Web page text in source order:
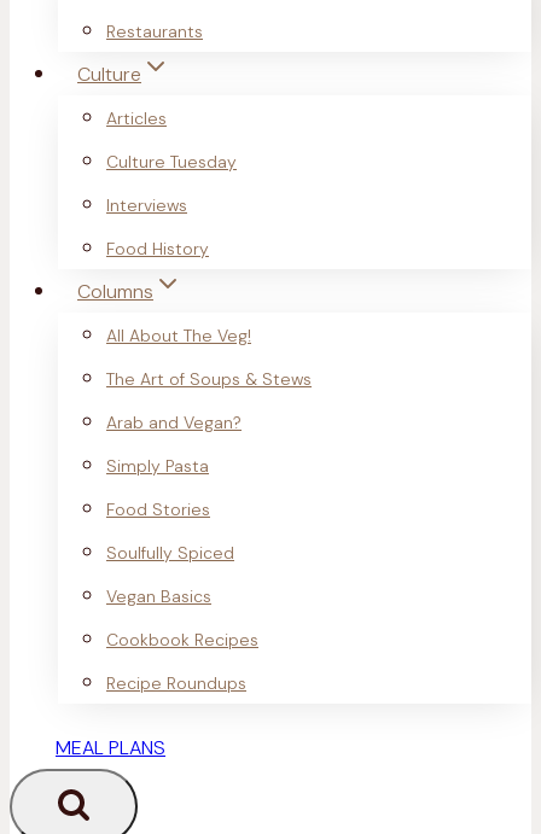
Restaurants
Culture
Articles
Culture Tuesday
Interviews
Food History
Columns
All About The Veg!
The Art of Soups & Stews
Arab and Vegan?
Simply Pasta
Food Stories
Soulfully Spiced
Vegan Basics
Cookbook Recipes
Recipe Roundups
MEAL PLANS